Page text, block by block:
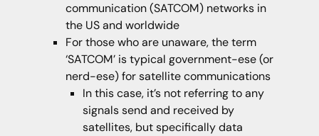
communication (SATCOM) networks in
the US and worldwide
For those who are unaware, the term
‘SATCOM’ is typical government-ese (or
nerd-ese) for satellite communications
In this case, it’s not referring to any
signals send and received by
satellites, but specifically data